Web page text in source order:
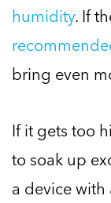
humidity. If
bring even
If it gets too
to soak up
a device